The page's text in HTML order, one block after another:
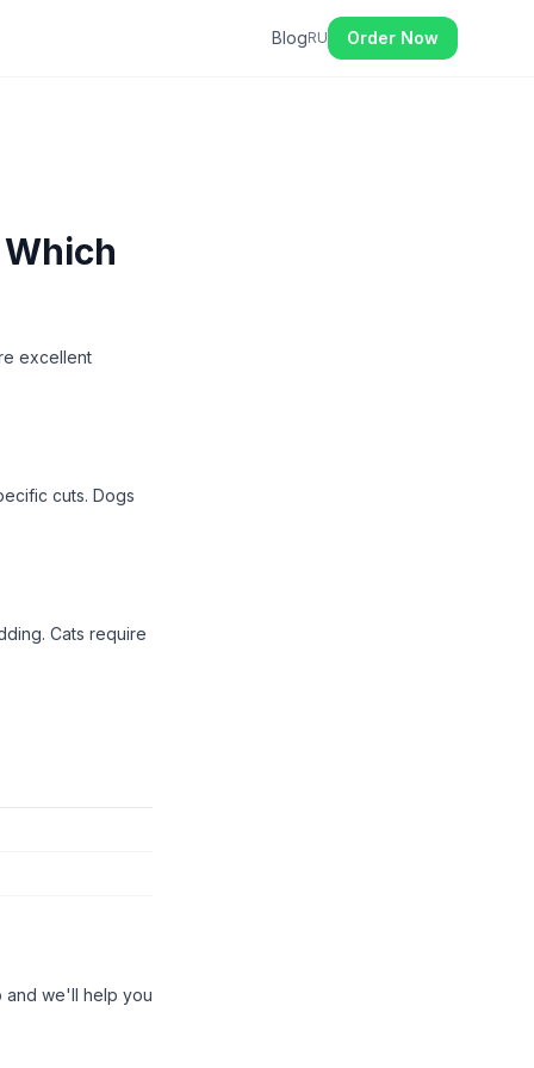
BlogRU Order Now
excellent
cuts. Dogs
Cats require
and we'll help you